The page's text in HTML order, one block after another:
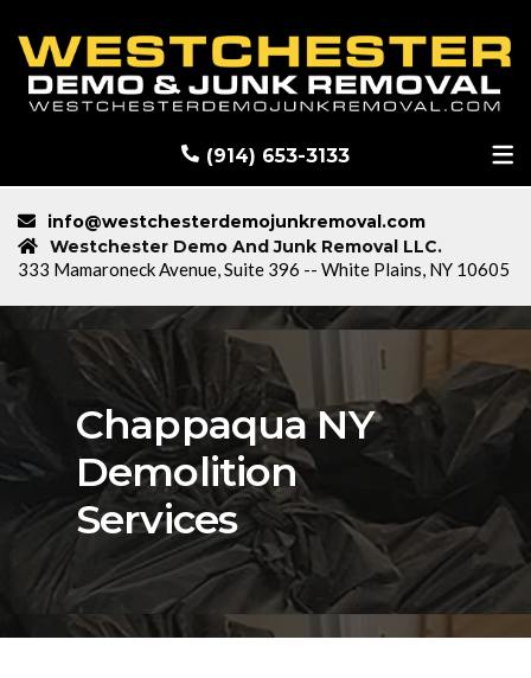
RECENT DEMOLITION PROJECTS
(914) 653-3133
info@westchesterdemojunkremoval.com
Westchester Demo And Junk Removal LLC.
333 Mamaroneck Avenue, Suite 396 -- White Plains, NY 10605
Chappaqua NY
Demolition
Services